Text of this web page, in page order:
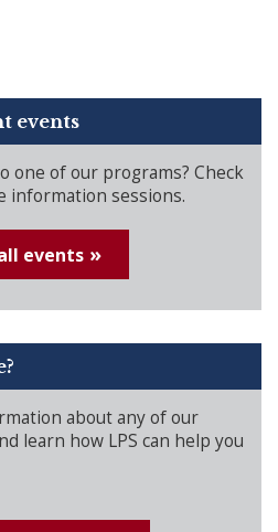
events
one of our programs? Check
information sessions.
events
about any of our
learn how LPS can help you